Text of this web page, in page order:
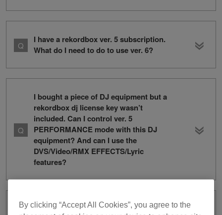
I have a rekordbox ver. 5 subscription.
What do I need to do to use ver. 6?
I bought a piece of DJ equipment but a
rekordbox dj license key wasn’t
included. Can I control ver. 5
PERFORMANCE mode with this DJ
equipment? And can I use the
DVS/Video/RMX EFFECTS/Lyric
features?
How can I change my credit card for my
By clicking “Accept All Cookies”, you agree to the